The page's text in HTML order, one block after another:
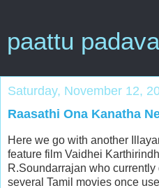
paattu padava
Saturday, November 12,
Raasathi Ona Kanatha
Here we go with another
feature film Vaidhei
R.Soundarrajan who
several Tamil movies once